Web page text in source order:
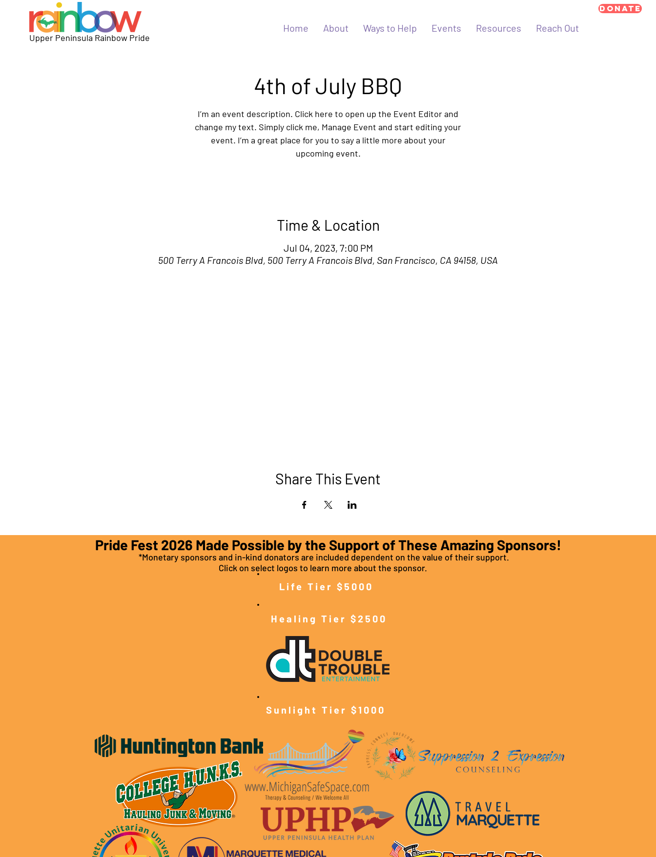
Upper Peninsula Rainbow Pride
Home About Ways to Help Events Resources Reach Out
Donate
4th of July BBQ
I’m an event description. Click here to open up the Event Editor and
change my text. Simply click me, Manage Event and start editing your
event. I’m a great place for you to say a little more about your
upcoming event.
Time & Location
Jul 04, 2023, 7:00 PM
500 Terry A Francois Blvd, 500 Terry A Francois Blvd, San Francisco, CA 94158, USA
Share This Event
Pride Fest 2026 Made Possible by the Support of These Amazing Sponsors!
*Monetary sponsors and in-kind donators are included dependent on the value of their support.
Click on select logos to learn more about the sponsor.
Life Tier $5000
Healing Tier $2500
Sunlight Tier $10 00